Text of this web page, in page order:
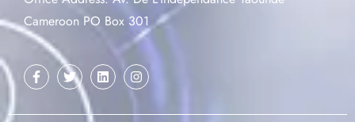
Cameroon PO Box 301